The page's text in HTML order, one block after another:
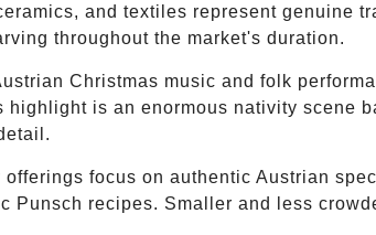
and textiles represent genuine
throughout the market's duration.
Christmas music and folk
highlight is an enormous nativity scene
offerings focus on authentic Austrian
Punsch recipes. Smaller and less